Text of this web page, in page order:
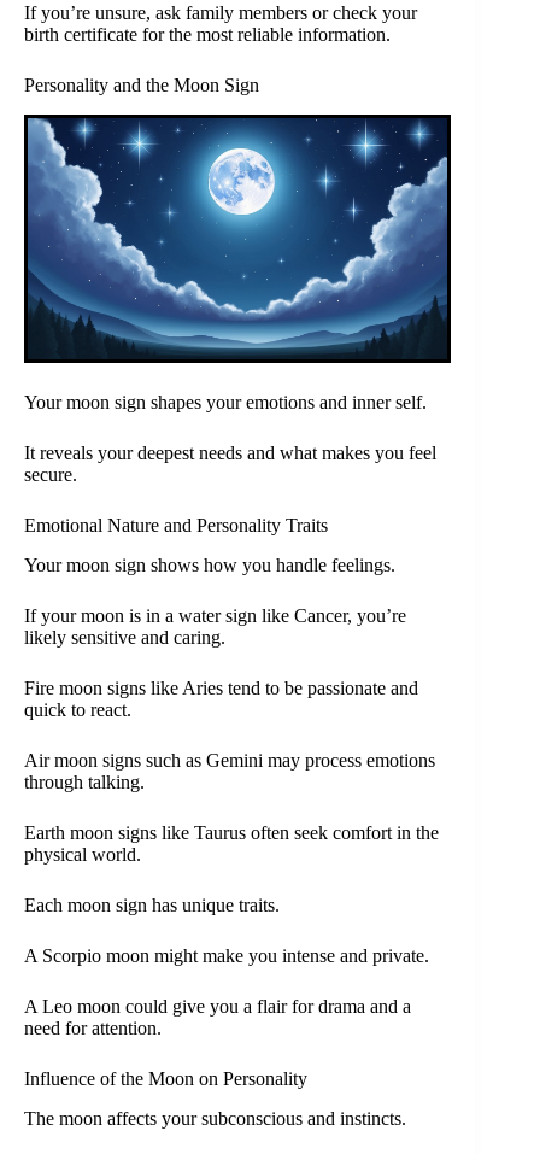
If you’re unsure, ask family members or check your
birth certificate for the most reliable information.
Personality and the Moon Sign
Your moon sign shapes your emotions and inner self.
It reveals your deepest needs and what makes you feel
secure.
Emotional Nature and Personality Traits
Your moon sign shows how you handle feelings.
If your moon is in a water sign like Cancer, you’re
likely sensitive and caring.
Fire moon signs like Aries tend to be passionate and
quick to react.
Air moon signs such as Gemini may process emotions
through talking.
Earth moon signs like Taurus often seek comfort in the
physical world.
Each moon sign has unique traits.
A Scorpio moon might make you intense and private.
A Leo moon could give you a flair for drama and a
need for attention.
Influence of the Moon on Personality
The moon affects your subconscious and instincts.